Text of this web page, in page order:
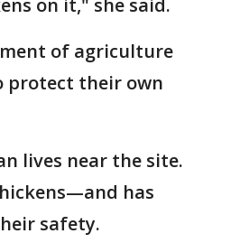
of agriculture
protect their own
lives near the site.
has
safety.